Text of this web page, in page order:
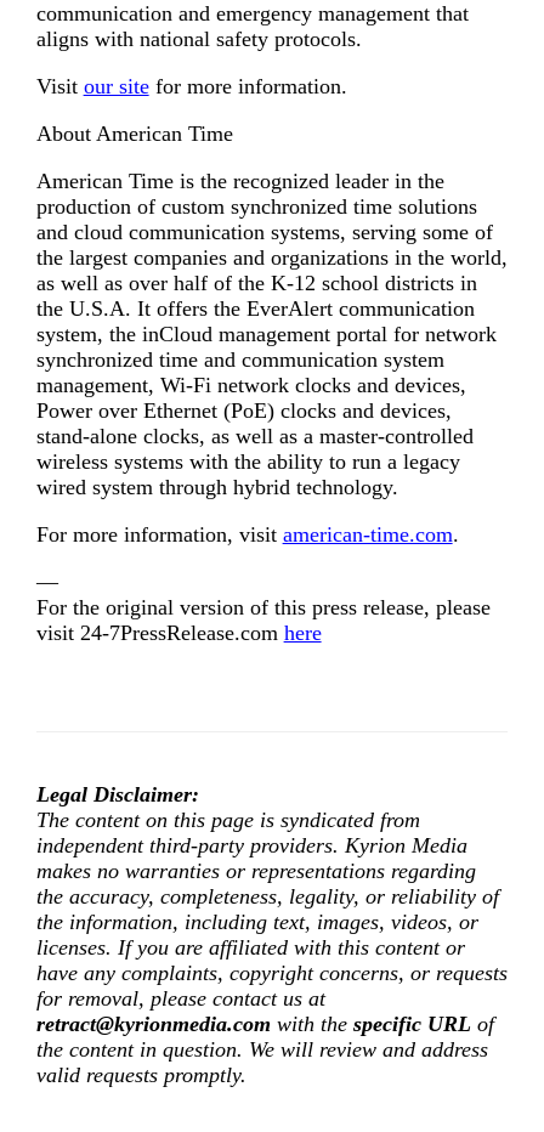
communication and emergency management that
aligns with national safety protocols.
Visit our sitefor more information.
About American Time
American Time is the recognized leader in the
production of custom synchronized time solutions
and cloud communication systems, serving some of
the largest companies and organizations in the world,
as well as over half of the K-12 school districts in
the U.S.A. It offers the EverAlert communication
system, the inCloud management portal for network
synchronized time and communication system
management, Wi-Fi network clocks and devices,
Power over Ethernet (PoE) clocks and devices,
stand-alone clocks, as well as a master-controlled
wireless systems with the ability to run a legacy
wired system through hybrid technology.
For more information, visit american-time.com.
—
For the original version of this press release, please
visit 24-7PressRelease.com here
Legal Disclaimer:
The content on this page is syndicated from
independent third-party providers. Kyrion Media
makes no warranties or representations regarding
the accuracy, completeness, legality, or reliability of
the information, including text, images, videos, or
licenses. If you are affiliated with this content or
have any complaints, copyright concerns, or requests
for removal, please contact us at
retract@kyrionmedia.com with the specific URL of
the content in question. We will review and address
valid requests promptly.